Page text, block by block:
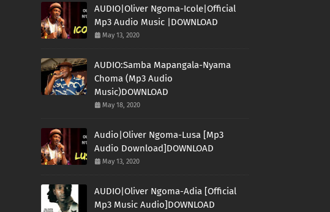
AUDIO|Oliver Ngoma-Icole|Official
Mp3 Audio Music |DOWNLOAD
May 13, 2020
AUDIO:Samba Mapangala-Nyama
Choma (Mp3 Audio
Music)DOWNLOAD
May 18, 2020
Audio|Oliver Ngoma-Lusa [Mp3
Audio Download]DOWNLOAD
May 13, 2020
AUDIO|Oliver Ngoma-Adia [Official
Mp3 Music Audio]DOWNLOAD